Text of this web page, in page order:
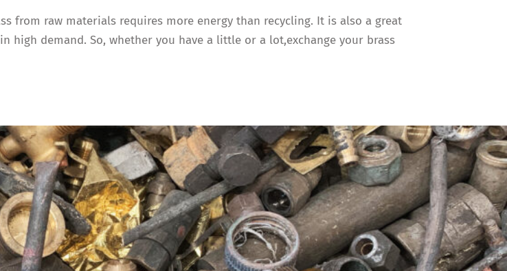
from raw materials requires more energy than recycling. It is also a great
high demand. So, whether you have a little or a lot,exchange your brass